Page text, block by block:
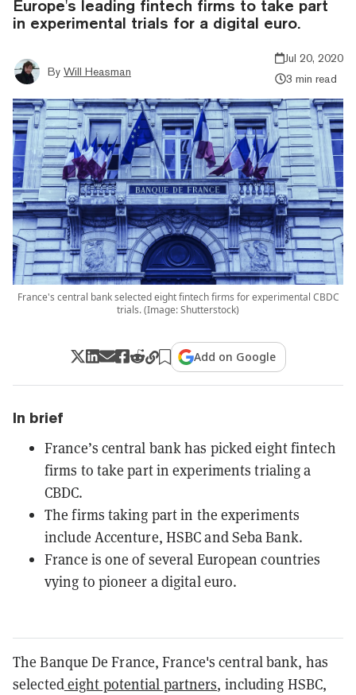
Europe's leading fintech firms to take part
in experimental trials for a digital euro.
By Will Heasman
Jul 20, 2020
3 min read
France's central bank selected eight fintech firms for experimental CBDC
trials. (Image: Shutterstock)
Add on Google
In brief
France’s central bank has picked eight fintech
firms to take part in experiments trialing a
CBDC.
The firms taking part in the experiments
include Accenture, HSBC and Seba Bank.
France is one of several European countries
vying to pioneer a digital euro.
The Banque De France, France's central bank, has
selectedeight potential partners, including HSBC,